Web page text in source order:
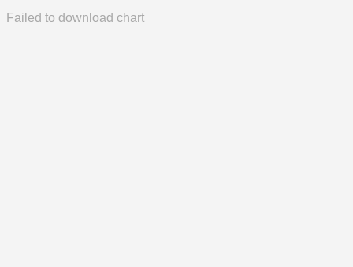
Failed to download chart